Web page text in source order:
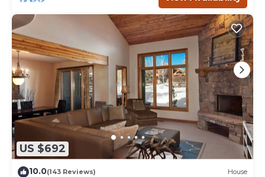
US $692
10.0(143 Reviews) House